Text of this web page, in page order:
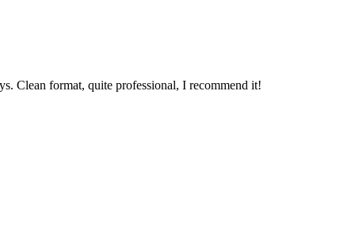
Clean format, quite professional, I recommend it!